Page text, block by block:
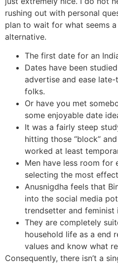
rushing out with personal
plan to wait for what seems
alternative.
The first date for an
Dates have been
advertise and ease
folks.
Or have you met
some enjoyable date
It was a fairly steep
hitting those “block”
worked at least
Men have less room for
selecting the most
Anusnigdha feels that
into the social media
trendsetter and feminist
They are completely
household life as a end
values and know what
Consequently, there isn’t a